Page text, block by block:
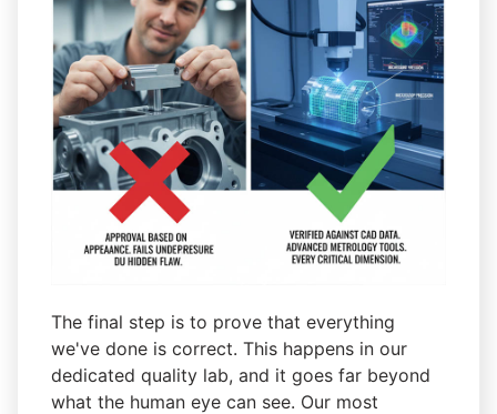
The final step is to prove that everything
we've done is correct. This happens in our
dedicated quality lab, and it goes far beyond
what the human eye can see. Our most